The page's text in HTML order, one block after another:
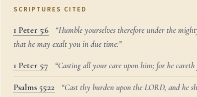
SCRIPTURES CITED
1 Peter 5:6
“Humble yourselves therefore under the
that he may exalt you in due time:”
1 Peter 5:7 “Casting all your care upon him; for he
Psalms 55:22
“Cast thy burden upon the LORD, and he